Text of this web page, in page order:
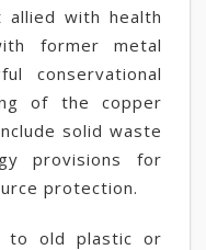
with health
former metal
conservational
of the copper
solid waste
provisions for
protection.
to old plastic or